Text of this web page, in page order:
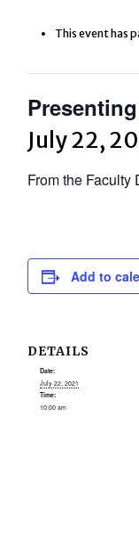
This event has
July 22,
From the Faculty
Add to
DETAILS
Date:
July 22, 2021
Time:
10:00 am